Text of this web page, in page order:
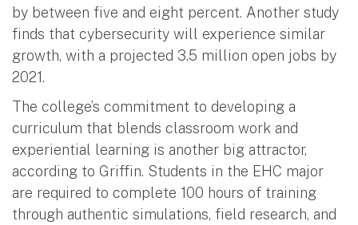
by between five and eight percent. Another study
finds that cybersecurity will experience similar
growth, with a projected 3.5 million open jobs by
2021.
The college’s commitment to developing a
curriculum that blends classroom work and
experiential learning is another big attractor,
according to Griffin. Students in the EHC major
are required to complete 100 hours of training
through authentic simulations, field research, and